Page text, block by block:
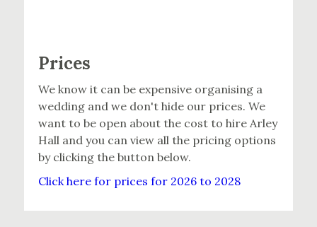
Prices
We know it can be expensive organising a
wedding and we don't hide our prices. We
want to be open about the cost to hire Arley
Hall and you can view all the pricing options
by clicking the button below.
Click here for prices for 2026 to 2028